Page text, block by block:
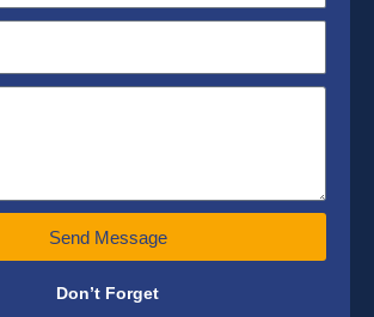
Send Message
Don’t Forget